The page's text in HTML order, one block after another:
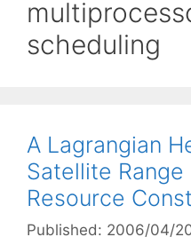
scheduling
A Lagrangian
Satellite
Resource
Published: 2006/04/